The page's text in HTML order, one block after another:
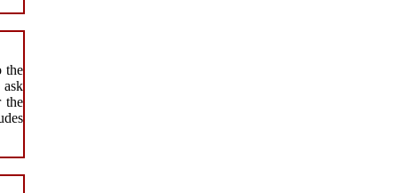
the
ask
the